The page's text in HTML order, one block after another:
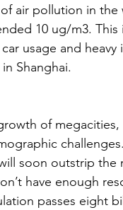
air pollution in
10 ug/m3. This
usage and heavy
Shanghai.
of
soon outstrip the
have enough
passes eight